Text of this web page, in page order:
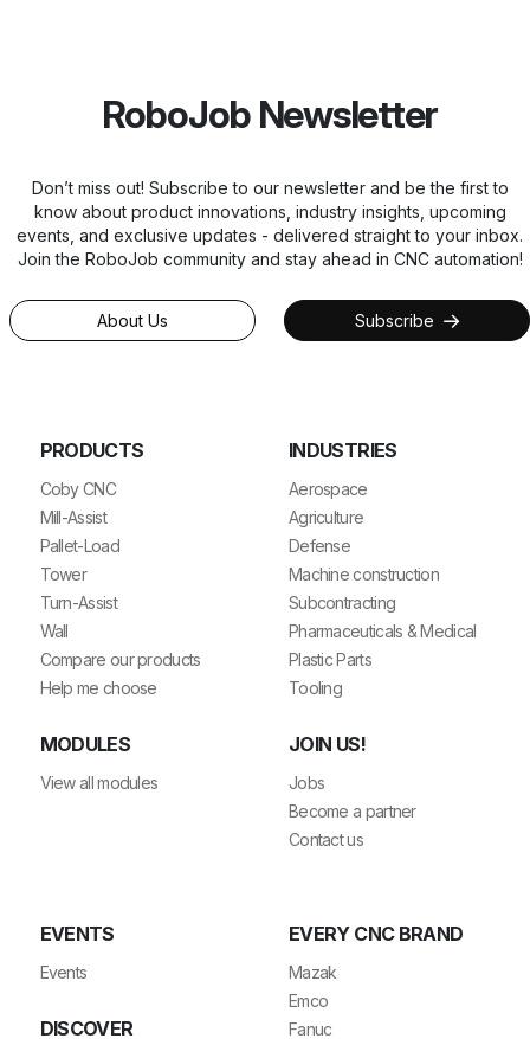
RoboJob Newsletter
Don’t miss out! Subscribe to our newsletter and be the first to
know about product innovations, industry insights, upcoming
events, and exclusive updates - delivered straight to your inbox.
Join the RoboJob community and stay ahead in CNC automation!
About Us Subscribe
PRODUCTS
Coby CNC
Mill-Assist
Pallet-Load
Tower
Turn-Assist
Wall
Compare our products
Help me choose
MODULES
View all modules
INDUSTRIES
Aerospace
Agriculture
Defense
Machine construction
Subcontracting
Pharmaceuticals & Medical
Plastic Parts
Tooling
JOIN US!
Jobs
Become a partner
Contact us
EVENTS
Events
DISCOVER
EVERY CNC BRAND
Mazak
Emco
Fanuc